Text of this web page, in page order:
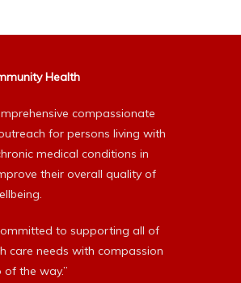
Health
compassionate
for persons living with
medical conditions in
their overall quality of
to supporting all of
care needs with compassion
of the way.”